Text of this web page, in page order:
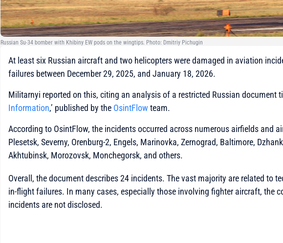
Russian Su-34 bomber with Khibiny EW pods on the wingtips. Photo: Dmitriy Pichugin
At least six Russian aircraft and two helicopters were damaged in aviation
failures between December 29, 2025, and January 18, 2026.
Militarnyi reported on this, citing an analysis of a restricted Russian document
Information,’ published by the OsintFlowteam.
According to OsintFlow, the incidents occurred across numerous airfields and
Plesetsk, Severny, Orenburg-2, Engels, Marinovka, Zernograd, Baltimore,
Akhtubinsk, Morozovsk, Monchegorsk, and others.
Overall, the document describes 24 incidents. The vast majority are related to
in-flight failures. In many cases, especially those involving fighter aircraft, the
incidents are not disclosed.